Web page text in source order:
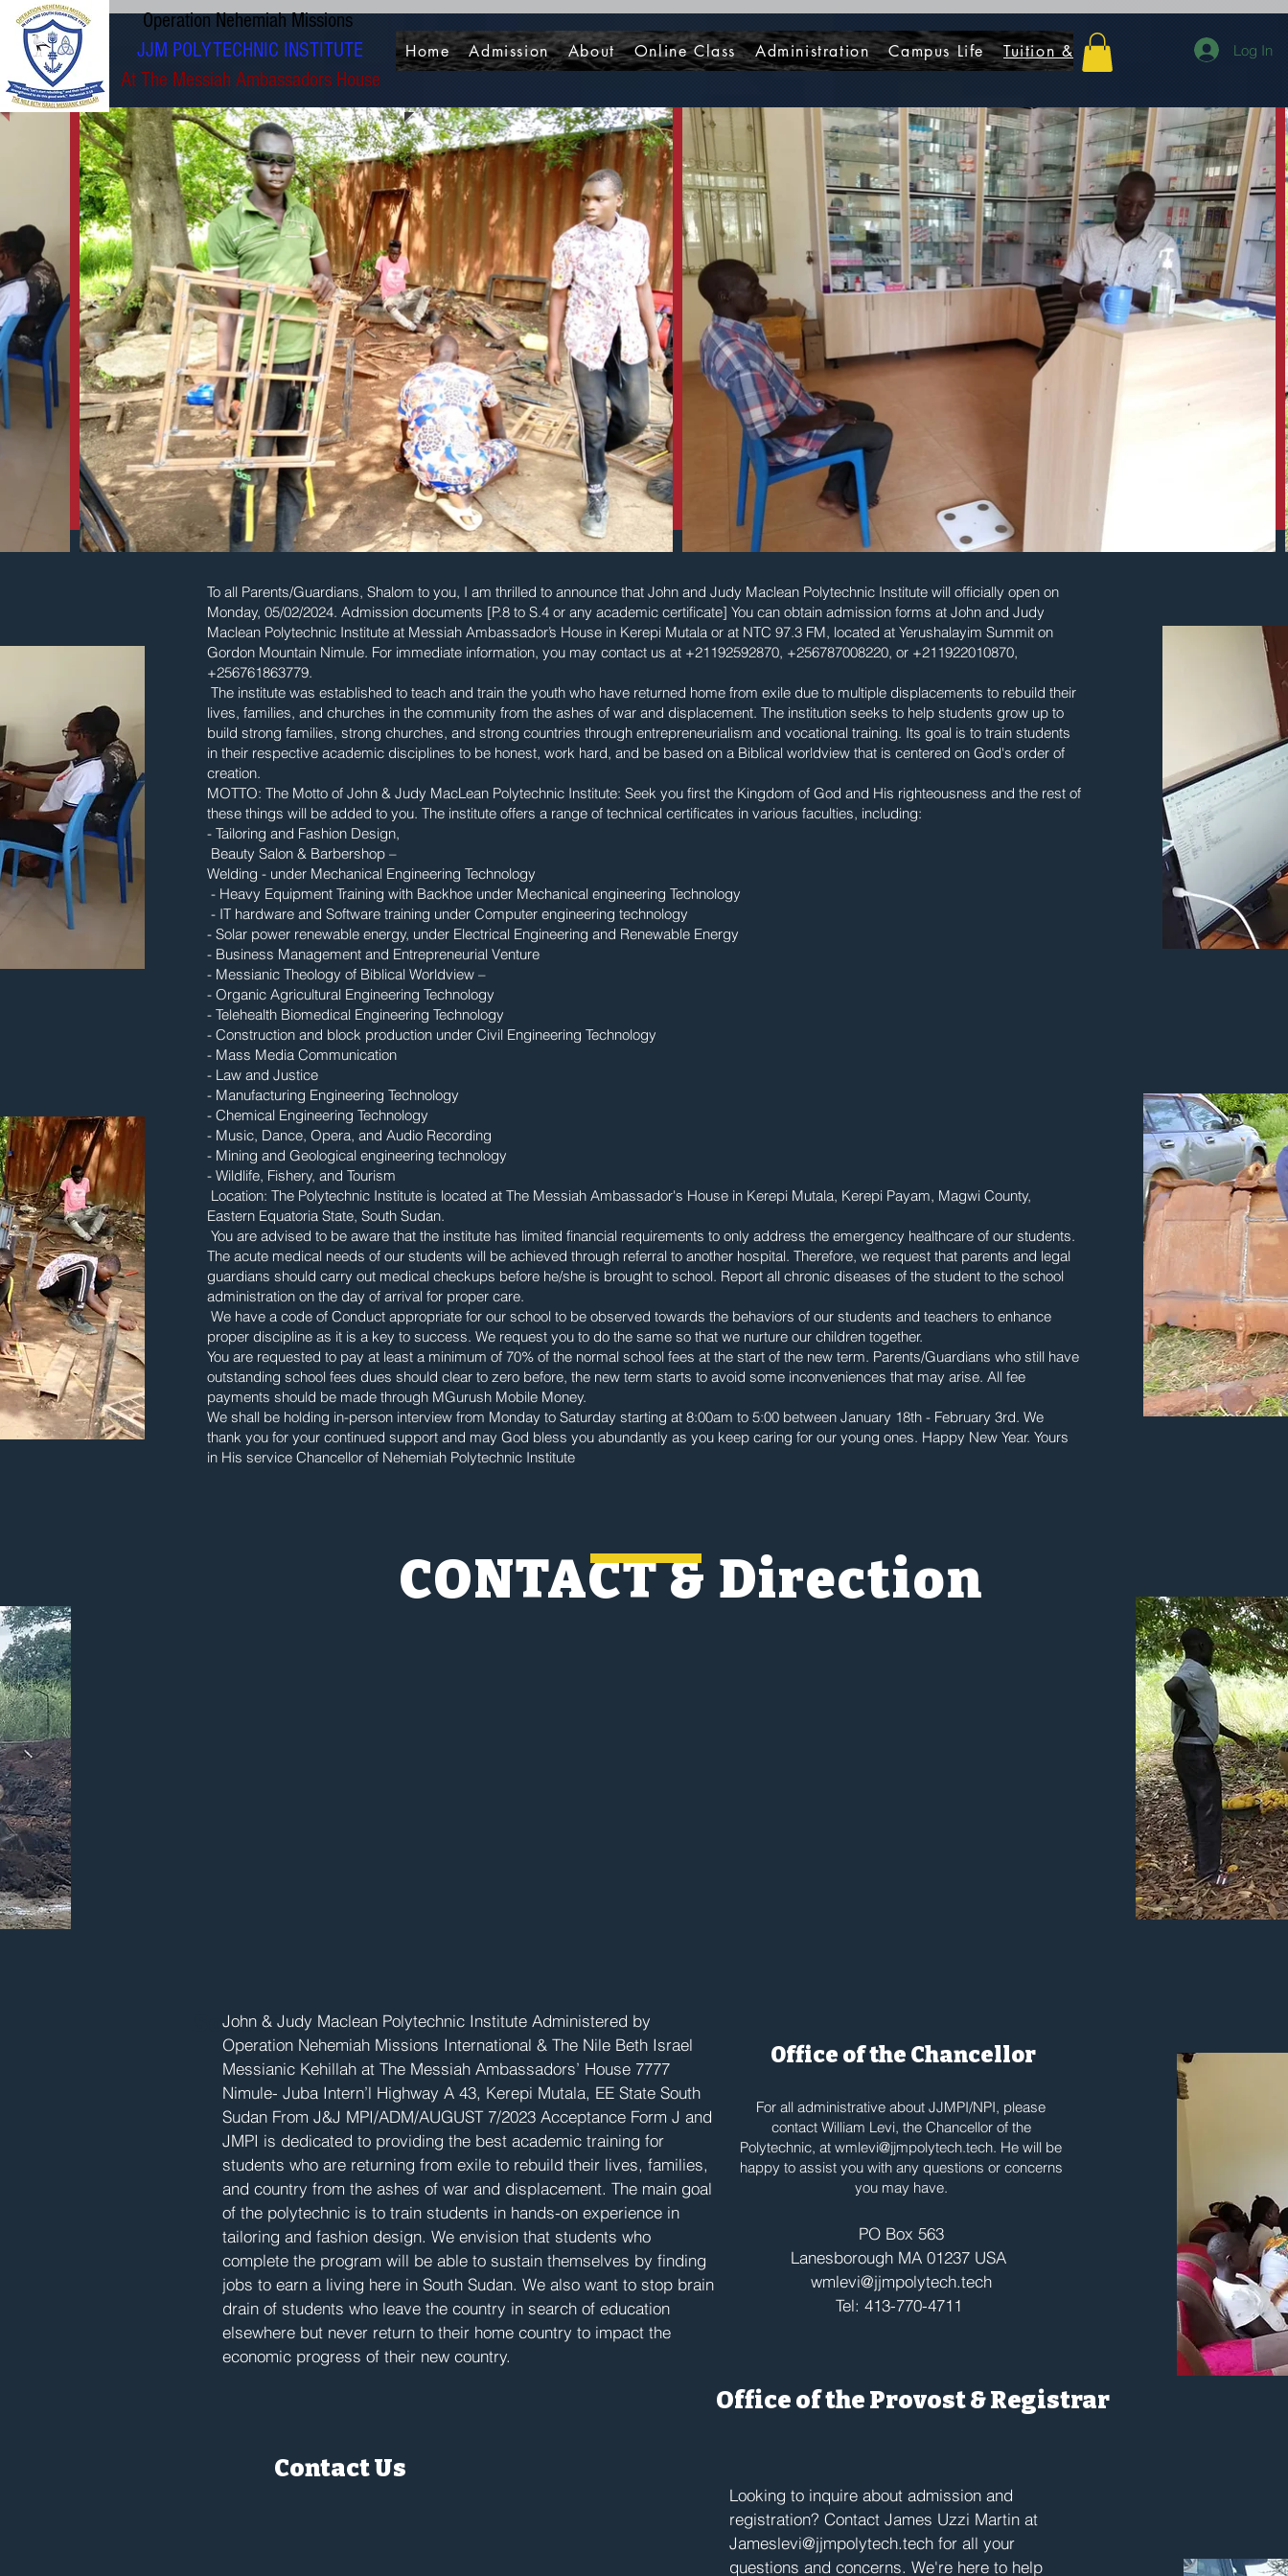
Operation Nehemiah Missions
JJM POLYTECHNIC INSTITUTE
At The Messiah Ambassadors House
Home Admission About Online Class Administration Campus Life Tuition & Fees Contact
Log In
To all Parents/Guardians, Shalom to you, I am thrilled to announce that John and Judy Maclean Polytechnic Institute will officially open on
Monday, 05/02/2024. Admission documents [P.8 to S.4 or any academic certificate] You can obtain admission forms at John and Judy
Maclean Polytechnic Institute at Messiah Ambassador’s House in Kerepi Mutala or at NTC 97.3 FM, located at Yerushalayim Summit on
Gordon Mountain Nimule. For immediate information, you may contact us at +21192592870, +256787008220, or +211922010870,
+256761863779.
The institute was established to teach and train the youth who have returned home from exile due to multiple displacements to rebuild their
lives, families, and churches in the community from the ashes of war and displacement. The institution seeks to help students grow up to
build strong families, strong churches, and strong countries through entrepreneurialism and vocational training. Its goal is to train students
in their respective academic disciplines to be honest, work hard, and be based on a Biblical worldview that is centered on God's order of
creation.
MOTTO: The Motto of John & Judy MacLean Polytechnic Institute: Seek you first the Kingdom of God and His righteousness and the rest of
these things will be added to you. The institute offers a range of technical certificates in various faculties, including:
- Tailoring and Fashion Design,
Beauty Salon & Barbershop –
Welding - under Mechanical Engineering Technology
- Heavy Equipment Training with Backhoe under Mechanical engineering Technology
- IT hardware and Software training under Computer engineering technology
- Solar power renewable energy, under Electrical Engineering and Renewable Energy
- Business Management and Entrepreneurial Venture
- Messianic Theology of Biblical Worldview –
- Organic Agricultural Engineering Technology
- Telehealth Biomedical Engineering Technology
- Construction and block production under Civil Engineering Technology
- Mass Media Communication
- Law and Justice
- Manufacturing Engineering Technology
- Chemical Engineering Technology
- Music, Dance, Opera, and Audio Recording
- Mining and Geological engineering technology
- Wildlife, Fishery, and Tourism
Location: The Polytechnic Institute is located at The Messiah Ambassador's House in Kerepi Mutala, Kerepi Payam, Magwi County,
Eastern Equatoria State, South Sudan.
You are advised to be aware that the institute has limited financial requirements to only address the emergency healthcare of our students.
The acute medical needs of our students will be achieved through referral to another hospital. Therefore, we request that parents and legal
guardians should carry out medical checkups before he/she is brought to school. Report all chronic diseases of the student to the school
administration on the day of arrival for proper care.
We have a code of Conduct appropriate for our school to be observed towards the behaviors of our students and teachers to enhance
proper discipline as it is a key to success. We request you to do the same so that we nurture our children together.
You are requested to pay at least a minimum of 70% of the normal school fees at the start of the new term. Parents/Guardians who still have
outstanding school fees dues should clear to zero before, the new term starts to avoid some inconveniences that may arise. All fee
payments should be made through MGurush Mobile Money.
We shall be holding in-person interview from Monday to Saturday starting at 8:00am to 5:00 between January 18th - February 3rd. We
thank you for your continued support and may God bless you abundantly as you keep caring for our young ones. Happy New Year. Yours
in His service Chancellor of Nehemiah Polytechnic Institute
CONTACT & Direction
South Sudan Main Campus
John & Judy Maclean Polytechnic Institute Administered by
Operation Nehemiah Missions International & The Nile Beth Israel
Messianic Kehillah at The Messiah Ambassadors’ House 7777
Nimule- Juba Intern’l Highway A 43, Kerepi Mutala, EE State South
Sudan From J&J MPI/ADM/AUGUST 7/2023 Acceptance Form J and
JMPI is dedicated to providing the best academic training for
students who are returning from exile to rebuild their lives, families,
and country from the ashes of war and displacement. The main goal
of the polytechnic is to train students in hands-on experience in
tailoring and fashion design. We envision that students who
complete the program will be able to sustain themselves by finding
jobs to earn a living here in South Sudan. We also want to stop brain
drain of students who leave the country in search of education
elsewhere but never return to their home country to impact the
economic progress of their new country.
Office of the Chancellor
For all administrative about JJMPI/NPI, please
contact William Levi, the Chancellor of the
Polytechnic, at wmlevi@jjmpolytech.tech. He will be
happy to assist you with any questions or concerns
you may have.
PO Box 563
Lanesborough MA 01237 USA
wmlevi@jjmpolytech.tech
Tel: 413-770-4711
Office of the Provost & Registrar
Contact Us
Looking to inquire about admission and
registration? Contact James Uzzi Martin at
Jameslevi@jjmpolytech.tech for all your
questions and concerns. We're here to help